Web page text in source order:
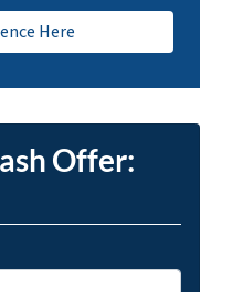
Here
Offer: